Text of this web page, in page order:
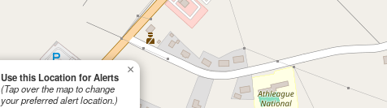
Use this Location for Alerts
(Tap over the map to change
your preferred alert location.)
×